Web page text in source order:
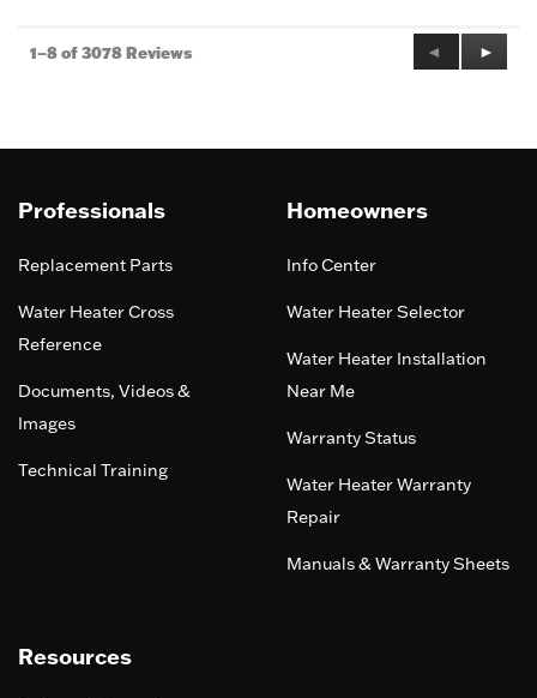
1–8 of 3078 Reviews
Previous
Reviews
◄
Next
►
Professionals
Replacement Parts
Water Heater Cross
Reference
Documents, Videos &
Images
Technical Training
Homeowners
Info Center
Water Heater Selector
Water Heater Installation
Near Me
Warranty Status
Water Heater Warranty
Repair
Manuals & Warranty Sheets
Resources